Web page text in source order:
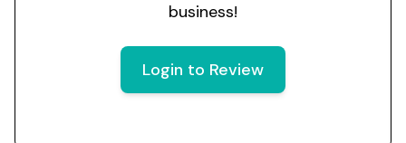
business!
Login to Review